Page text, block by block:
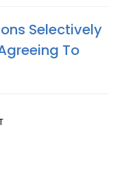
Selectively
To